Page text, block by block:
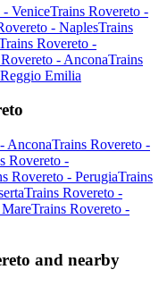
- VeniceTrains Rovereto -
- NaplesTrains
Rovereto -
- AnconaTrains
Emilia
AnconaTrains Rovereto -
Rovereto -
Rovereto - PerugiaTrains
Trains Rovereto -
Trains Rovereto -
and nearby